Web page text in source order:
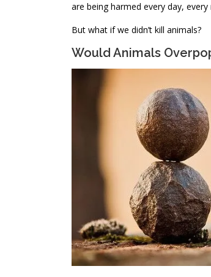
are being harmed every day,
But what if we didn’t kill animals?
Would Animals